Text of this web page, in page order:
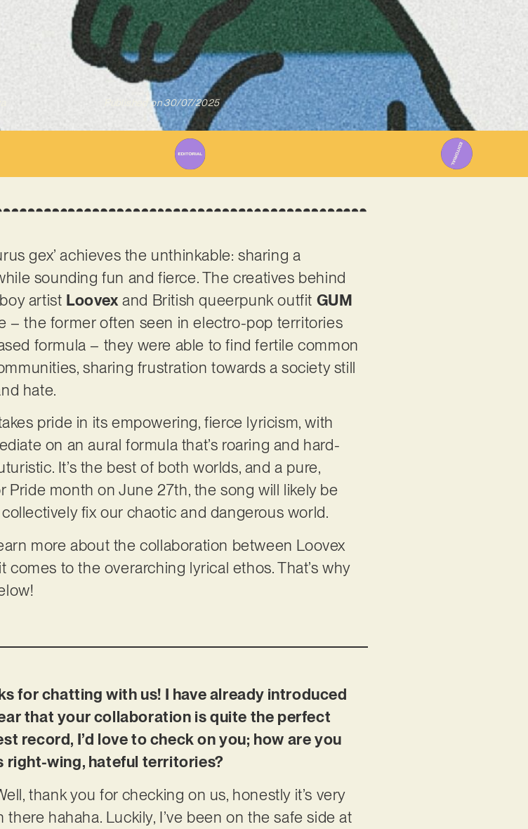
Published on 30/07/2025
gex’ achieves the unthinkable: sharing a
sounding fun and fierce. The creatives behind
artist Loovex and British queerpunk outfit GUM
– the former often seen in electro-pop territories
formula – they were able to find fertile common
sharing frustration towards a society still
hate.
pride in its empowering, fierce lyricism, with
on an aural formula that’s roaring and hard-
It’s the best of both worlds, and a pure,
Pride month on June 27th, the song will likely be
fix our chaotic and dangerous world.
more about the collaboration between Loovex
comes to the overarching lyrical ethos. That’s why
for chatting with us! I have already introduced
that your collaboration is quite the perfect
record, I’d love to check on you; how are you
wing, hateful territories?
thank you for checking on us, honestly it’s very
there hahaha. Luckily, I’ve been on the safe side at